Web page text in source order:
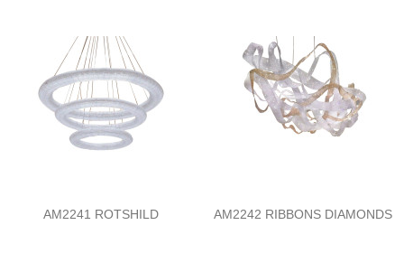
AM2241 ROTSHILD AM2242 RIBBONS DIAMONDS